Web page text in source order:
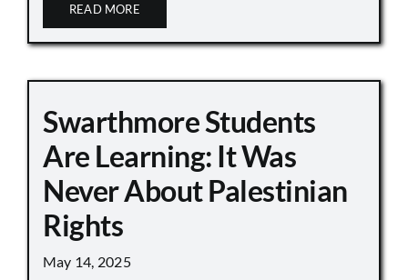
READ MORE
Swarthmore Students
Are Learning: It Was
Never About Palestinian
Rights
May 14, 2025